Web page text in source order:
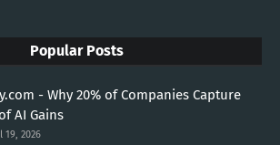
Popular Posts
- Why 20% of Companies Capture
AI Gains
19, 2026